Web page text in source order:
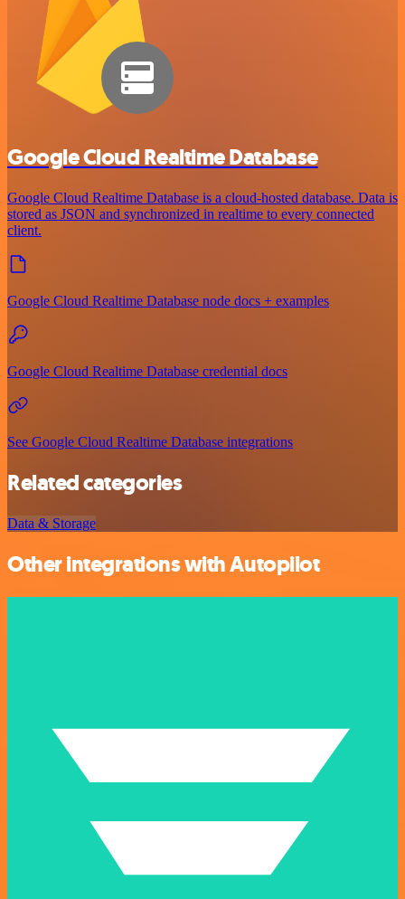
Google Cloud Realtime Database
Google Cloud Realtime Database is a cloud-hosted database. Data is
stored as JSON and synchronized in realtime to every connected
client.
Google Cloud Realtime Database node docs + examples
Google Cloud Realtime Database credential docs
See Google Cloud Realtime Database integrations
Related categories
Data & Storage
Other integrations with Autopilot